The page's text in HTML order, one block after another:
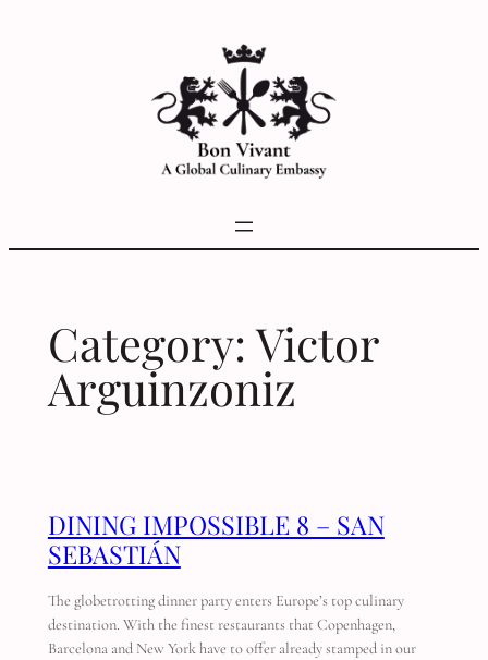
Category:Victor
Arguinzoniz
DINING IMPOSSIBLE 8 – SAN
SEBASTIÁN
The globetrotting dinner party enters Europe’s top culinary
destination. With the finest restaurants that Copenhagen,
Barcelona and New York have to offer already stamped in our